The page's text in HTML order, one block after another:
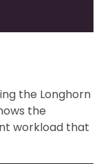
the Longhorn
the
workload that